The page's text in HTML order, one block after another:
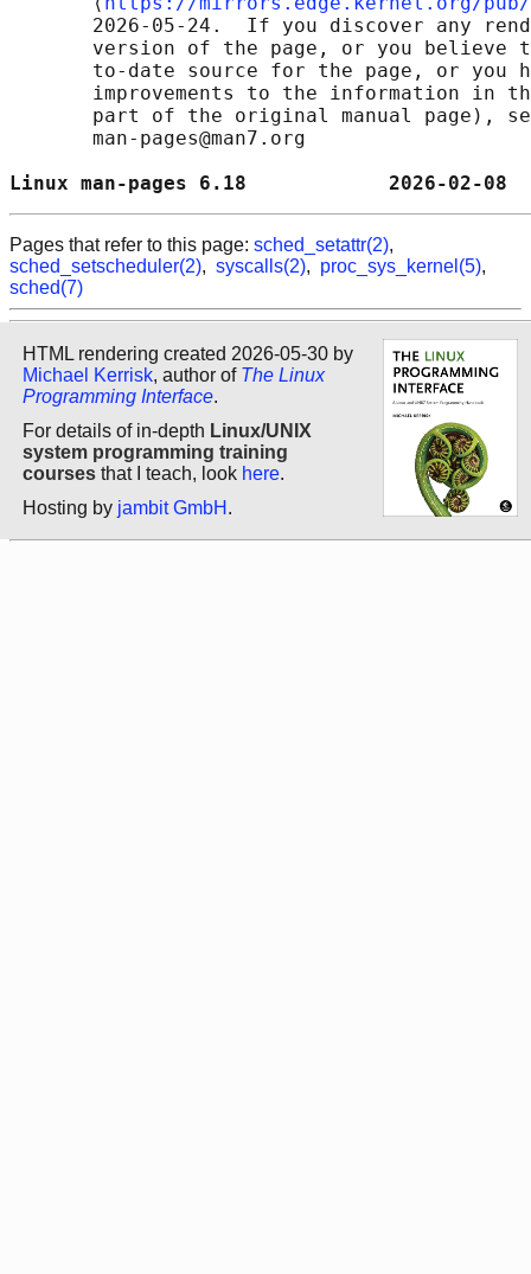
2026-05-24.  If you discover any
version of the page, or you believe
to-date source for the page, or you
improvements to the information in
part of the original manual page),
       man-pages@man7.org
Linux man-pages 6.18            2026-
Pages that refer to this page: sched_setattr(2),
sched_setscheduler(2), syscalls(2), proc_sys_kernel(5),
sched(7)
HTML rendering created 2026-05-30 by
Michael Kerrisk, author of The Linux
Programming Interface.
For details of in-depth Linux/UNIX
system programming training
courses that I teach, look here.
Hosting by jambit GmbH .